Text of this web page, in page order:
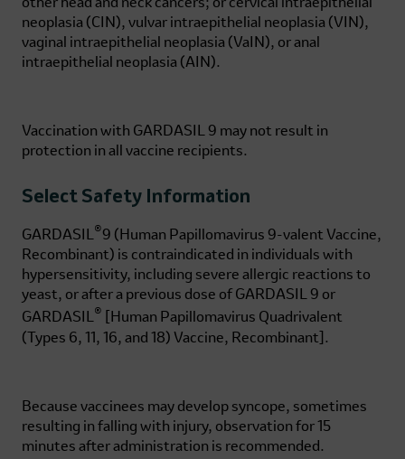
other head and neck cancers; or cervical intraepithelial
neoplasia (CIN), vulvar intraepithelial neoplasia (VIN),
vaginal intraepithelial neoplasia (VaIN), or anal
intraepithelial neoplasia (AIN).
Vaccination with GARDASIL 9 may not result in
protection in all vaccine recipients.
Select Safety Information
GARDASIL®9 (Human Papillomavirus 9-valent Vaccine,
Recombinant) is contraindicated in individuals with
hypersensitivity, including severe allergic reactions to
yeast, or after a previous dose of GARDASIL 9 or
GARDASIL®
[Human Papillomavirus Quadrivalent
(Types 6, 11, 16, and 18) Vaccine, Recombinant].
Because vaccinees may develop syncope, sometimes
resulting in falling with injury, observation for 15
minutes after administration is recommended.